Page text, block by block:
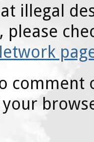
illegal
please
comment